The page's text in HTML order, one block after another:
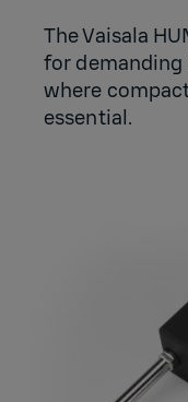
The Vaisala
for
where
essential.